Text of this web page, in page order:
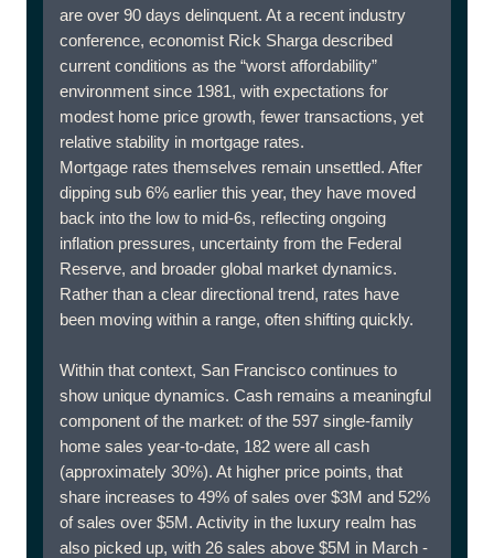
are over 90 days delinquent. At a recent industry
conference, economist Rick Sharga described
current conditions as the “worst affordability”
environment since 1981, with expectations for
modest home price growth, fewer transactions, yet
relative stability in mortgage rates.
Mortgage rates themselves remain unsettled. After
dipping sub 6% earlier this year, they have moved
back into the low to mid-6s, reflecting ongoing
inflation pressures, uncertainty from the Federal
Reserve, and broader global market dynamics.
Rather than a clear directional trend, rates have
been moving within a range, often shifting quickly.
Within that context, San Francisco continues to
show unique dynamics. Cash remains a meaningful
component of the market: of the 597 single-family
home sales year-to-date, 182 were all cash
(approximately 30%). At higher price points, that
share increases to 49% of sales over $3M and 52%
of sales over $5M. Activity in the luxury realm has
also picked up, with 26 sales above $5M in March -